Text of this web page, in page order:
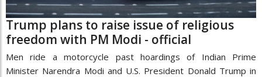
Trump plans to raise issue of religious
freedom with PM Modi - official
Men ride a motorcycle past hoardings of Indian Prime
Minister Narendra Modi and U.S. President Donald Trump in